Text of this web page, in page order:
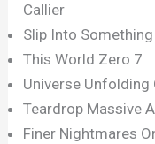
Callier
Slip Into
This World Zero 7
Universe Unfolding
Teardrop Massive
Finer Nightmares